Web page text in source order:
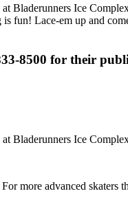
fun! Lace-em up and
8500 for their
more advanced skaters